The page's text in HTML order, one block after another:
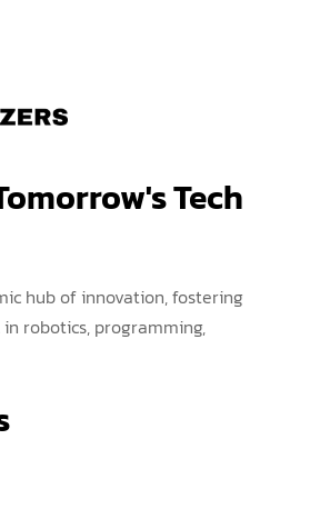
Tech
hub of innovation, fostering
robotics, programming,